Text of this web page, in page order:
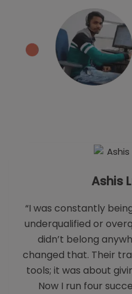
Ashis
“I was constantly
underqualified or
didn’t belong
changed that. Their
tools; it was about
Now I run four